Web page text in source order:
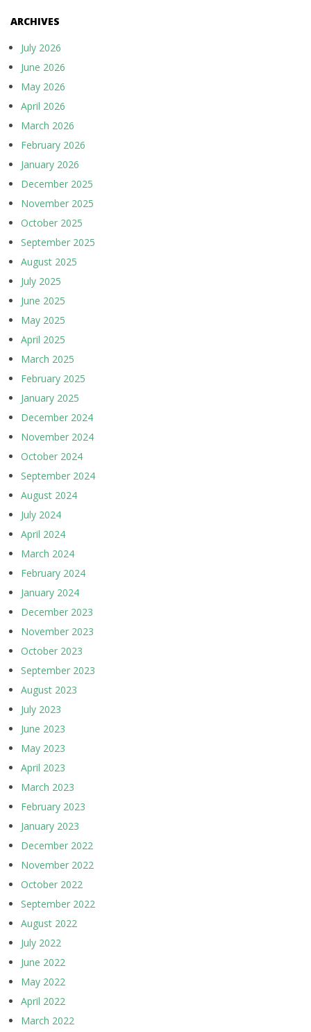
ARCHIVES
July 2026
June 2026
May 2026
April 2026
March 2026
February 2026
January 2026
December 2025
November 2025
October 2025
September 2025
August 2025
July 2025
June 2025
May 2025
April 2025
March 2025
February 2025
January 2025
December 2024
November 2024
October 2024
September 2024
August 2024
July 2024
April 2024
March 2024
February 2024
January 2024
December 2023
November 2023
October 2023
September 2023
August 2023
July 2023
June 2023
May 2023
April 2023
March 2023
February 2023
January 2023
December 2022
November 2022
October 2022
September 2022
August 2022
July 2022
June 2022
May 2022
April 2022
March 2022